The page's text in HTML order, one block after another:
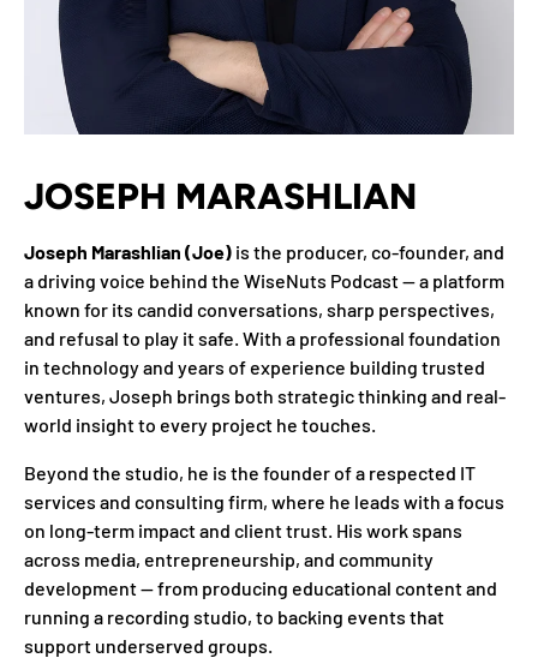
JOSEPH MARASHLIAN
Joseph Marashlian (Joe) is the producer, co-founder, and
a driving voice behind the WiseNuts Podcast — a platform
known for its candid conversations, sharp perspectives,
and refusal to play it safe. With a professional foundation
in technology and years of experience building trusted
ventures, Joseph brings both strategic thinking and real-
world insight to every project he touches.
Beyond the studio, he is the founder of a respected IT
services and consulting firm, where he leads with a focus
on long-term impact and client trust. His work spans
across media, entrepreneurship, and community
development — from producing educational content and
running a recording studio, to backing events that
support underserved groups.